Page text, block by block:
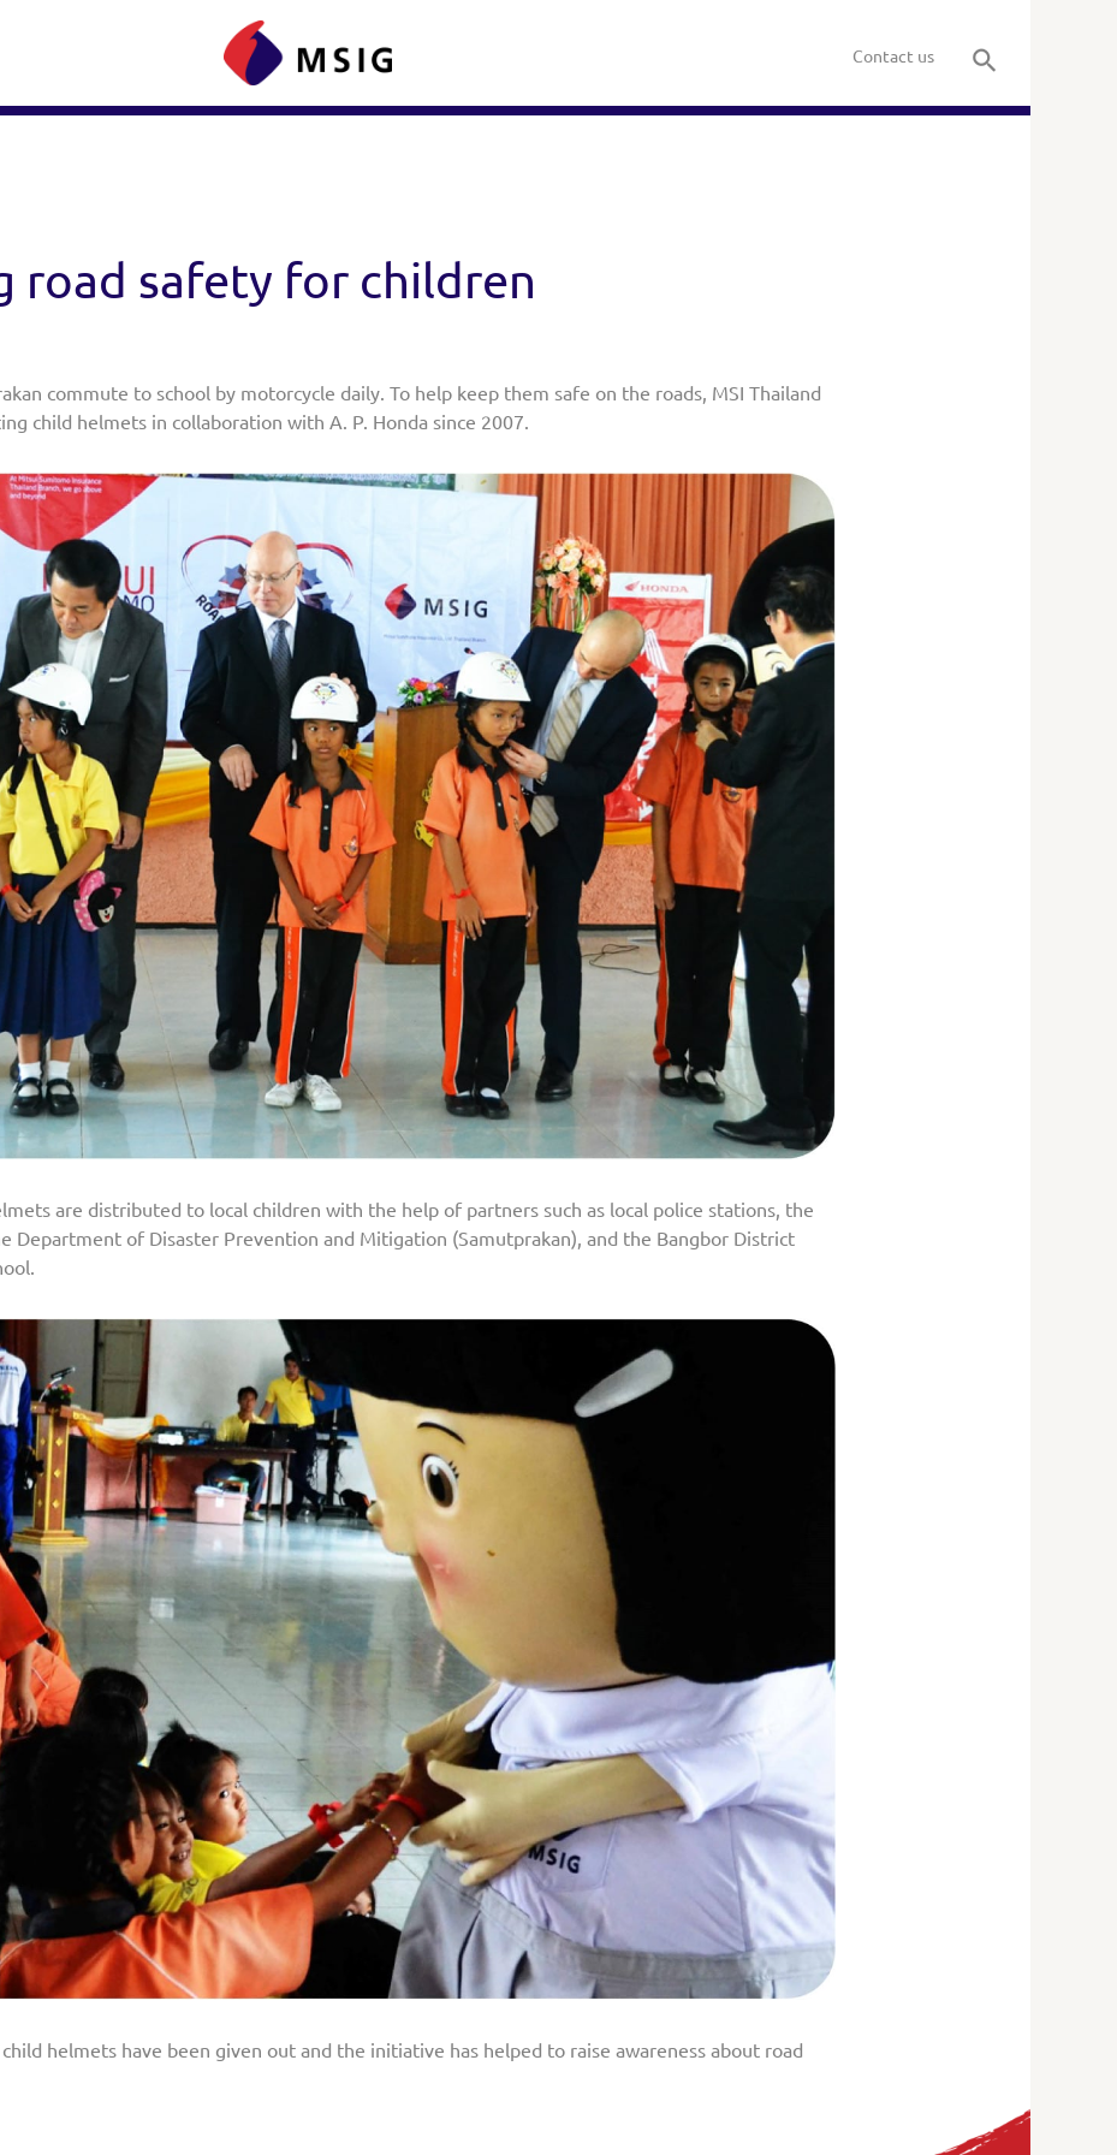
Contact us
road safety for children
commute to school by motorcycle daily. To help keep them safe on the roads, MSI Thailand
child helmets in collaboration with A. P. Honda since 2007.
are distributed to local children with the help of partners such as local police stations, the
Department of Disaster Prevention and Mitigation (Samutprakan), and the Bangbor District
helmets have been given out and the initiative has helped to raise awareness about road